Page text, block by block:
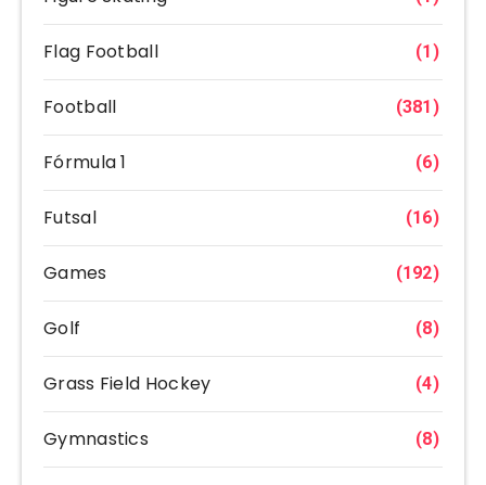
Flag Football (1)
Football (381)
Fórmula 1 (6)
Futsal (16)
Games (192)
Golf (8)
Grass Field Hockey (4)
Gymnastics (8)